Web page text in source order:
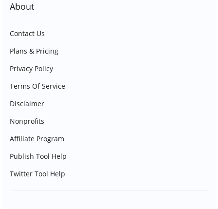
About
Contact Us
Plans & Pricing
Privacy Policy
Terms Of Service
Disclaimer
Nonprofits
Affiliate Program
Publish Tool Help
Twitter Tool Help